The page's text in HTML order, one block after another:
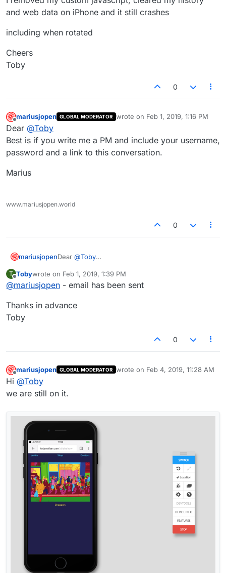
and web data on iPhone and it still crashes
including when rotated
Cheers
Toby
0
Offline
mariusjopen GLOBAL MODERATOR wrote on Feb 1, 2019, 1:16 PM
last edited by
Dear @Toby
Best is if you write me a PM and include your username,
password and a link to this conversation.
Marius
www.mariusjopen.world
0
mariusjopenDear @Toby
username, password and a link to this
conversation.
Marius
T
Offline
Tobywrote on Feb 1, 2019, 1:39 PM
last edited by
@mariusjopen - email has been sent
Thanks in advance
Toby
0
Offline
mariusjopen GLOBAL MODERATOR wrote on Feb 4, 2019, 11:28 AM
last edited by
Hi @Toby
we are still on it.